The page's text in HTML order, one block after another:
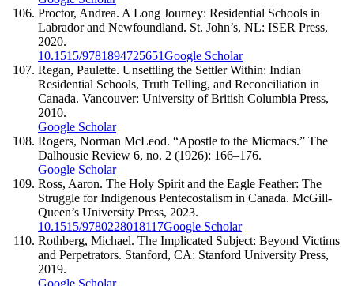
Proctor, Andrea. A Long Journey: Residential Schools in
Labrador and Newfoundland. St. John’s, NL: ISER Press,
2020.
10.1515/9781894725651Google Scholar
Regan, Paulette. Unsettling the Settler Within: Indian
Residential Schools, Truth Telling, and Reconciliation in
Canada. Vancouver: University of British Columbia Press,
2010.
Google Scholar
Rogers, Norman McLeod. “Apostle to the Micmacs.” The
Dalhousie Review 6, no. 2 (1926): 166–176.
Google Scholar
Ross, Aaron. The Holy Spirit and the Eagle Feather: The
Struggle for Indigenous Pentecostalism in Canada. McGill-
Queen’s University Press, 2023.
10.1515/9780228018117Google Scholar
Rothberg, Michael. The Implicated Subject: Beyond Victims
and Perpetrators. Stanford, CA: Stanford University Press,
2019.
Google Scholar